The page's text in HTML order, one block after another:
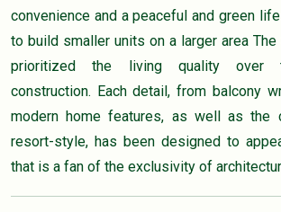
convenience and a peaceful and green
to build smaller units on a larger area The
prioritized the living quality over
construction. Each detail, from balcony
modern home features, as well as the
resort-style, has been designed to
that is a fan of the exclusivity of